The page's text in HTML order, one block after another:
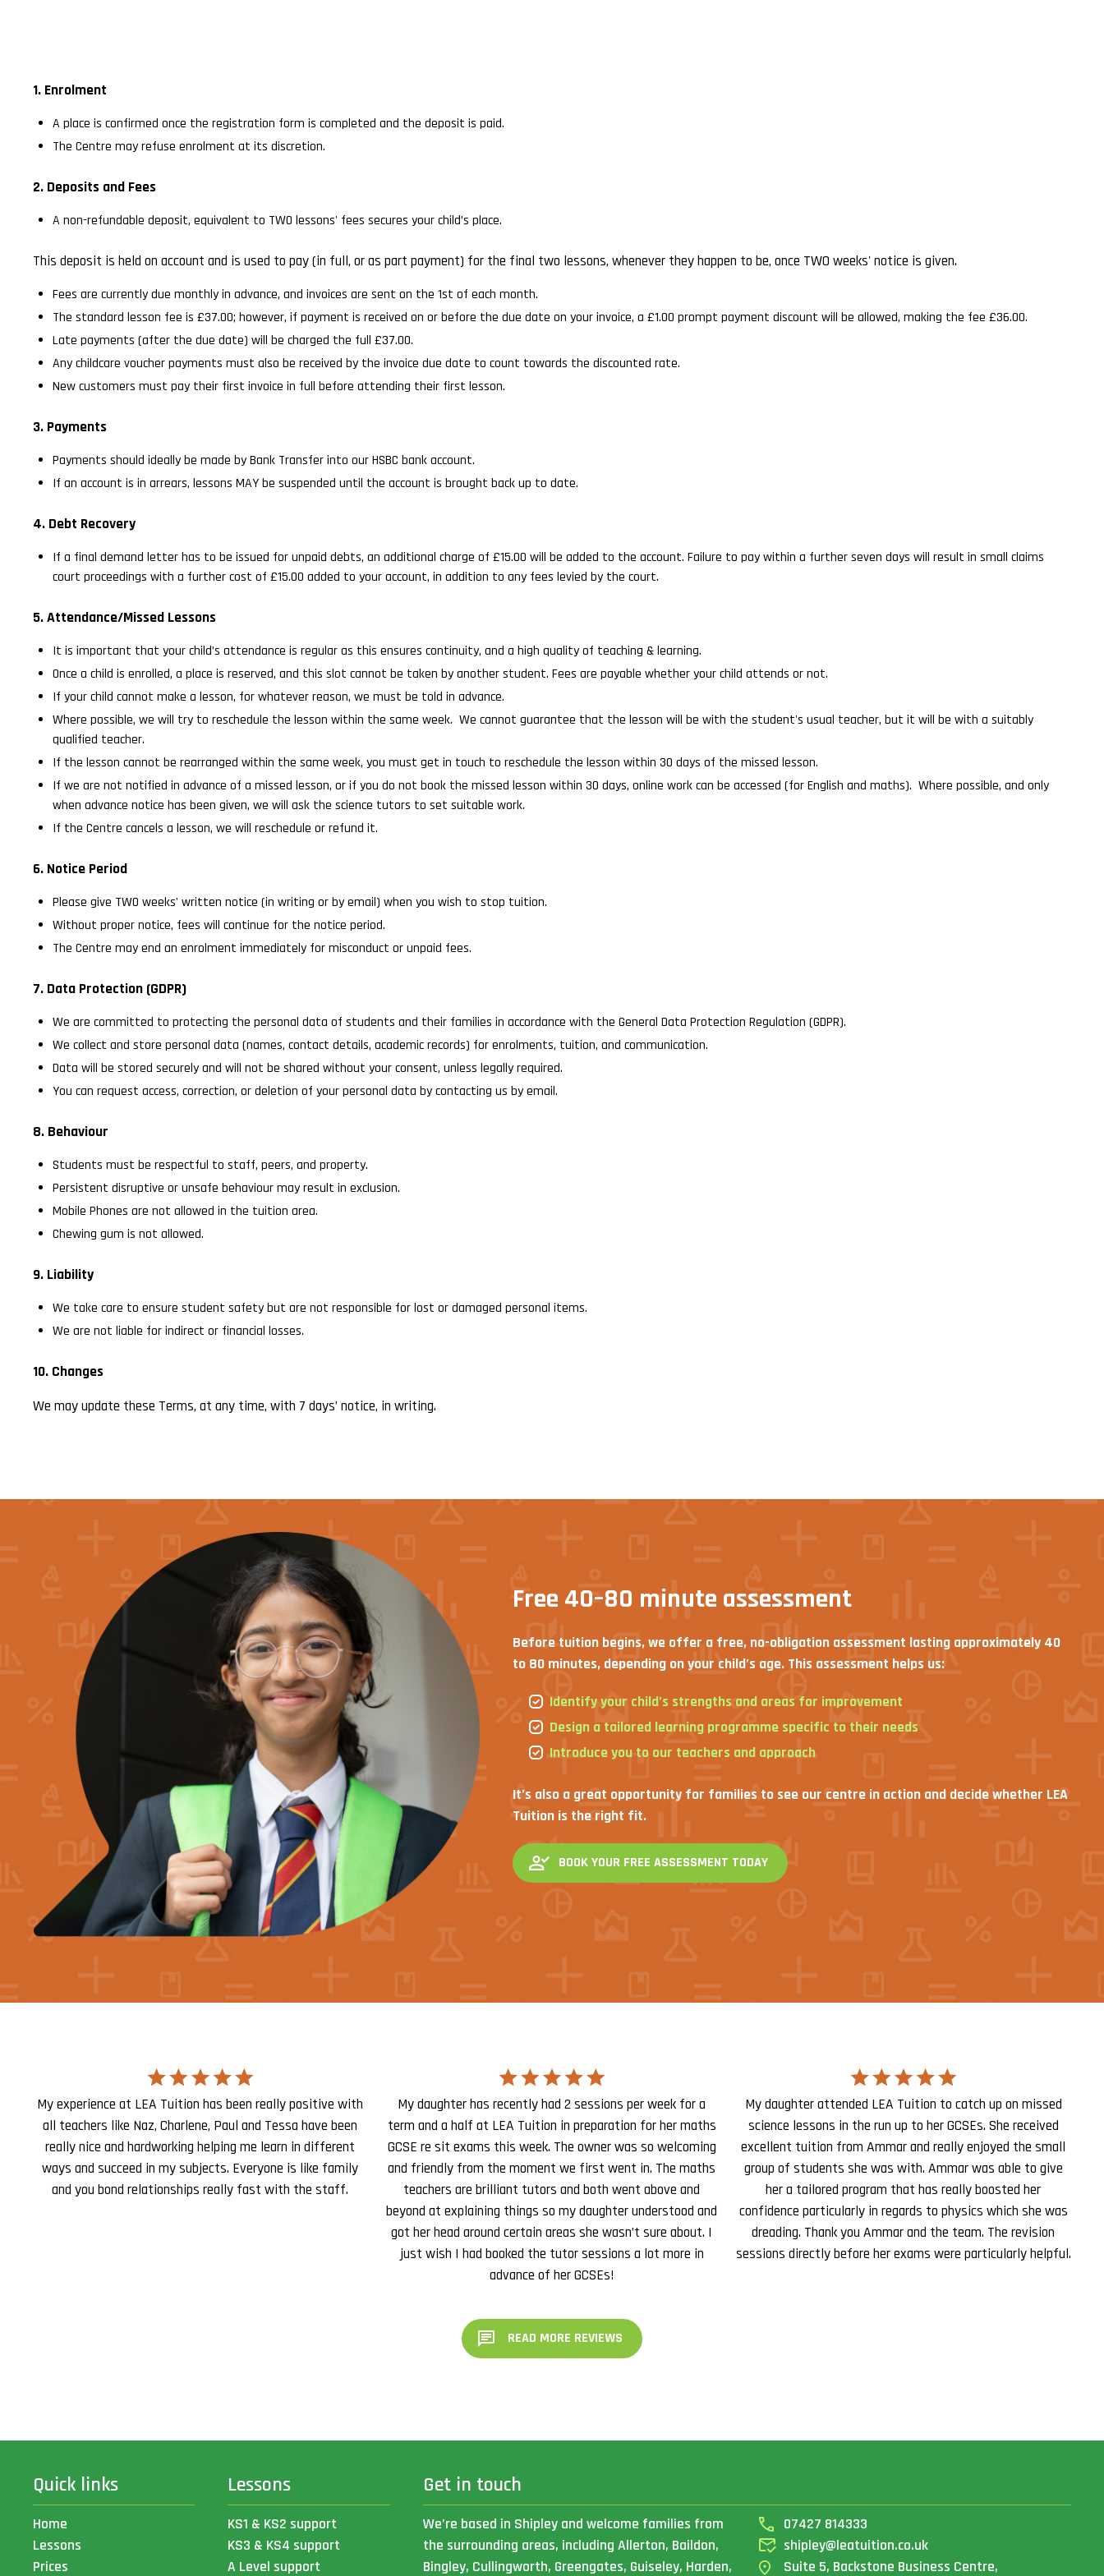
1. Enrolment
A place is confirmed once the registration form is completed and the deposit is paid.
The Centre may refuse enrolment at its discretion.
2. Deposits and Fees
A non-refundable deposit, equivalent to TWO lessons' fees secures your child’s place.
This deposit is held on account and is used to pay (in full, or as part payment) for the final two lessons, whenever they happen to be, once TWO weeks' notice is given.
Fees are currently due monthly in advance, and invoices are sent on the 1st of each month.
The standard lesson fee is £37.00; however, if payment is received on or before the due date on your invoice, a £1.00 prompt payment discount will be allowed, making the fee £36.00.
Late payments (after the due date) will be charged the full £37.00.
Any childcare voucher payments must also be received by the invoice due date to count towards the discounted rate.
New customers must pay their first invoice in full before attending their first lesson.
3. Payments
Payments should ideally be made by Bank Transfer into our HSBC bank account.
If an account is in arrears, lessons MAY be suspended until the account is brought back up to date.
4. Debt Recovery
If a final demand letter has to be issued for unpaid debts, an additional charge of £15.00 will be added to the account. Failure to pay within a further seven days will result in small claims
court proceedings with a further cost of £15.00 added to your account, in addition to any fees levied by the court.
5. Attendance/Missed Lessons
It is important that your child’s attendance is regular as this ensures continuity, and a high quality of teaching & learning.
Once a child is enrolled, a place is reserved, and this slot cannot be taken by another student. Fees are payable whether your child attends or not.
If your child cannot make a lesson, for whatever reason, we must be told in advance.
Where possible, we will try to reschedule the lesson within the same week. We cannot guarantee that the lesson will be with the student's usual teacher, but it will be with a suitably
qualified teacher.
If the lesson cannot be rearranged within the same week, you must get in touch to reschedule the lesson within 30 days of the missed lesson.
If we are not notified in advance of a missed lesson, or if you do not book the missed lesson within 30 days, online work can be accessed (for English and maths). Where possible, and only
when advance notice has been given, we will ask the science tutors to set suitable work.
If the Centre cancels a lesson, we will reschedule or refund it.
6. Notice Period
Please give TWO weeks' written notice (in writing or by email) when you wish to stop tuition.
Without proper notice, fees will continue for the notice period.
The Centre may end an enrolment immediately for misconduct or unpaid fees.
7. Data Protection (GDPR)
We are committed to protecting the personal data of students and their families in accordance with the General Data Protection Regulation (GDPR).
We collect and store personal data (names, contact details, academic records) for enrolments, tuition, and communication.
Data will be stored securely and will not be shared without your consent, unless legally required.
You can request access, correction, or deletion of your personal data by contacting us by email.
8. Behaviour
Students must be respectful to staff, peers, and property.
Persistent disruptive or unsafe behaviour may result in exclusion.
Mobile Phones are not allowed in the tuition area.
Chewing gum is not allowed.
9. Liability
We take care to ensure student safety but are not responsible for lost or damaged personal items.
We are not liable for indirect or financial losses.
10. Changes
We may update these Terms, at any time, with 7 days’ notice, in writing.
Free 40–80 minute assessment
Before tuition begins, we offer a free, no-obligation assessment lasting approximately 40
to 80 minutes, depending on your child’s age. This assessment helps us:
Identify your child’s strengths and areas for improvement
Design a tailored learning programme specific to their needs
Introduce you to our teachers and approach
It’s also a great opportunity for families to see our centre in action and decide whether LEA
Tuition is the right fit.
BOOK YOUR FREE ASSESSMENT TODAY
My experience at LEA Tuition has been really positive with
all teachers like Naz, Charlene, Paul and Tessa have been
really nice and hardworking helping me learn in different
ways and succeed in my subjects. Everyone is like family
and you bond relationships really fast with the staff.
My daughter has recently had 2 sessions per week for a
term and a half at LEA Tuition in preparation for her maths
GCSE re sit exams this week. The owner was so welcoming
and friendly from the moment we first went in. The maths
teachers are brilliant tutors and both went above and
beyond at explaining things so my daughter understood and
got her head around certain areas she wasn’t sure about. I
just wish I had booked the tutor sessions a lot more in
advance of her GCSEs!
My daughter attended LEA Tuition to catch up on missed
science lessons in the run up to her GCSEs. She received
excellent tuition from Ammar and really enjoyed the small
group of students she was with. Ammar was able to give
her a tailored program that has really boosted her
confidence particularly in regards to physics which she was
dreading. Thank you Ammar and the team. The revision
sessions directly before her exams were particularly helpful.
READ MORE REVIEWS
Quick links
Home
Lessons
Prices
Lessons
KS1 & KS2 support
KS3 & KS4 support
A Level support
Get in touch
We’re based in Shipley and welcome families from
the surrounding areas, including Allerton, Baildon,
Bingley, Cullingworth, Greengates, Guiseley, Harden,
07427 814333
shipley@leatuition.co.uk
Suite 5, Backstone Business Centre,